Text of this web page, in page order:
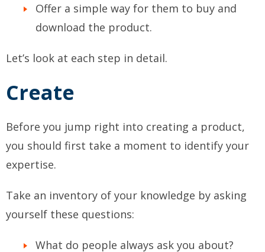
Offer a simple way for them to buy and
download the product.
Let’s look at each step in detail.
Create
Before you jump right into creating a product,
you should first take a moment to identify your
expertise.
Take an inventory of your knowledge by asking
yourself these questions:
What do people always ask you about?